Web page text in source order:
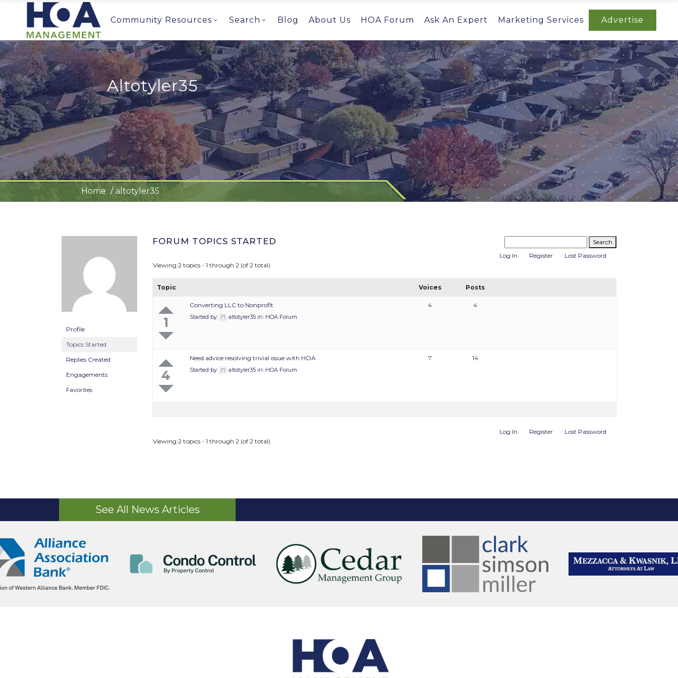
Community Resources Search Blog About Us HOA Forum Ask An Expert Marketing Services Advertise
Altotyler35
Home altotyler35
Profile
Topics Started
Replies Created
Engagements
Favorites
FORUM TOPICS STARTED
Log In Register
Lost Password
Viewing 2 topics - 1 through 2 (of 2 total)
Topic Voices Posts
1
Converting LLC to Nonprofit
Started by: altotyler35 in: HOA Forum
4 4
4
Need advice resolving trivial issue with HOA
Started by: altotyler35 in: HOA Forum
7 14
Log In Register
Lost Password
Viewing 2 topics - 1 through 2 (of 2 total)
See All News Articles